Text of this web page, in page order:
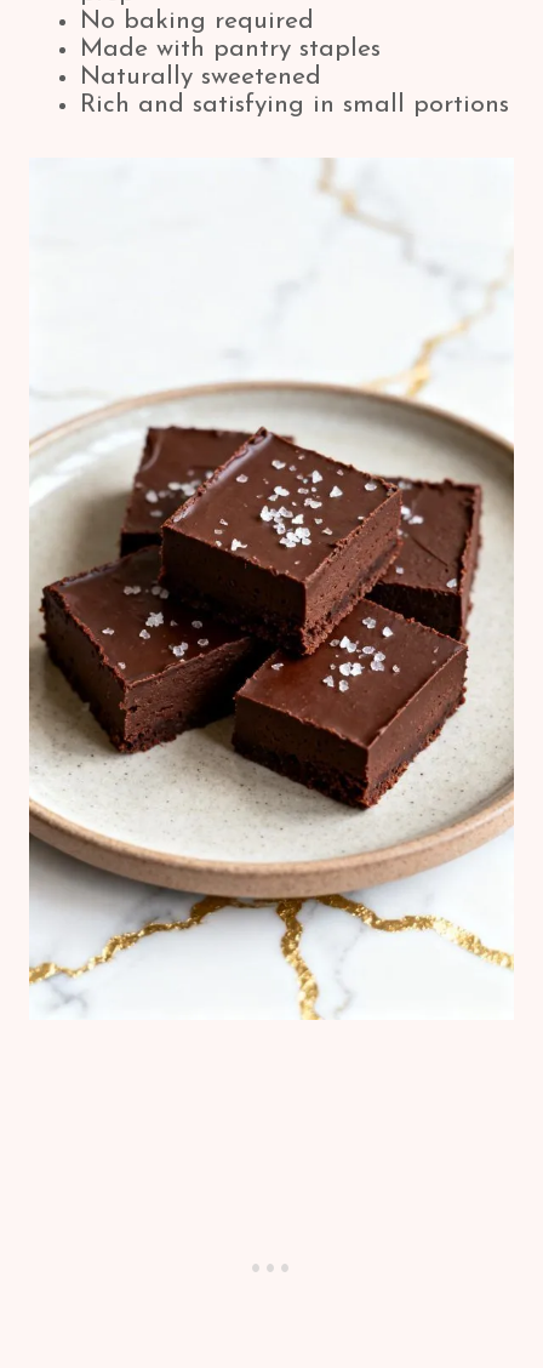
No baking required
Made with pantry staples
Naturally sweetened
Rich and satisfying in small portions